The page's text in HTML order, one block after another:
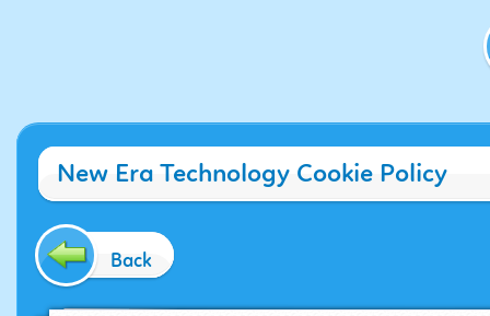
New Era Technology Cookie Policy
Back